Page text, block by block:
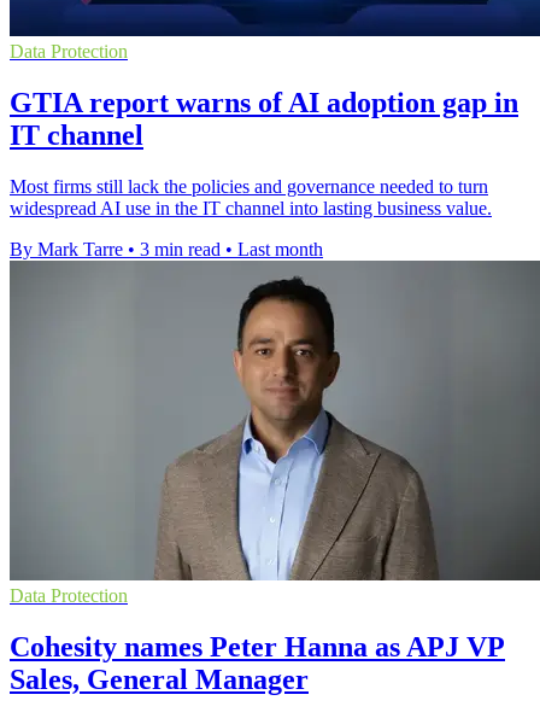
Data Protection
GTIA report warns of AI adoption gap in
IT channel
Most firms still lack the policies and governance needed to turn
widespread AI use in the IT channel into lasting business value.
By Mark Tarre • 3 min read • Last month
Data Protection
Cohesity names Peter Hanna as APJ VP
Sales, General Manager